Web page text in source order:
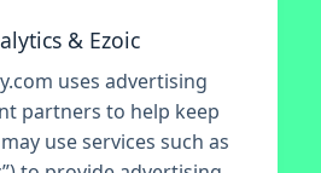
& Ezoic
uses advertising
partners to help keep
use services such as